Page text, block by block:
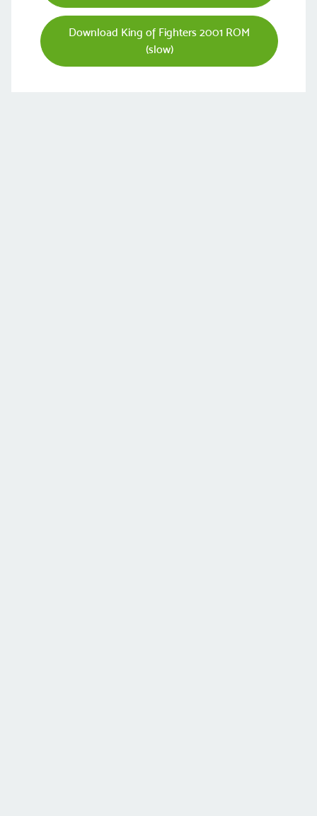
Download King of Fighters 2001 ROM
(slow)